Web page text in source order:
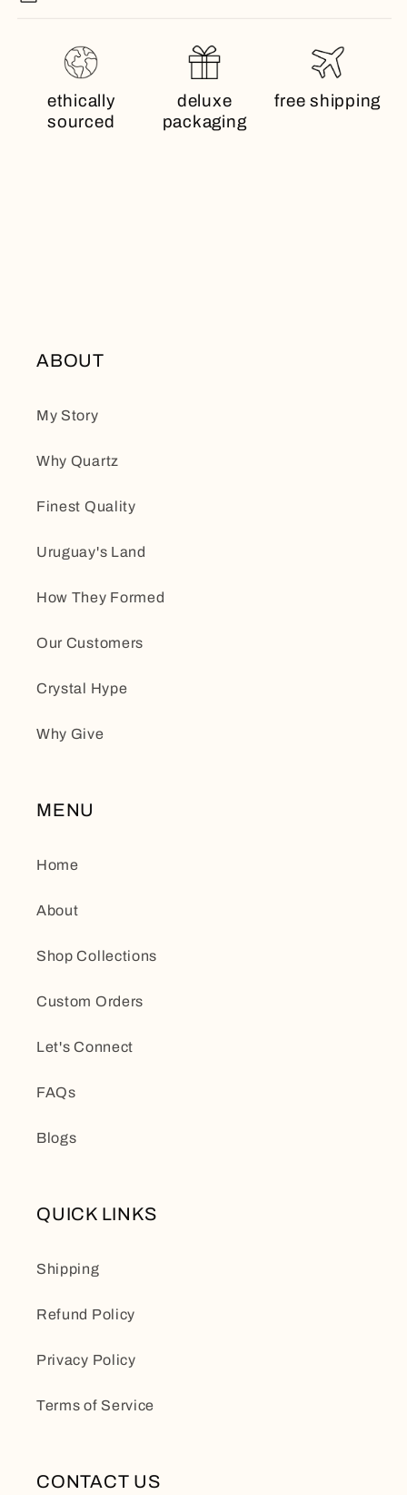
ethically
sourced
deluxe
packaging
free shipping
ABOUT
My Story
Why Quartz
Finest Quality
Uruguay's Land
How They Formed
Our Customers
Crystal Hype
Why Give
MENU
Home
About
Shop Collections
Custom Orders
Let's Connect
FAQs
Blogs
QUICK LINKS
Shipping
Refund Policy
Privacy Policy
Terms of Service
CONTACT US